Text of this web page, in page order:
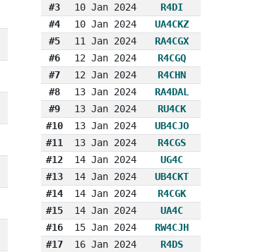
#3
10 Jan 2024
R4DI
#4
10 Jan 2024
UA4CKZ
#5
11 Jan 2024
RA4CGX
#6
12 Jan 2024
R4CGQ
#7
12 Jan 2024
R4CHN
#8
13 Jan 2024
RA4DAL
#9
13 Jan 2024
RU4CK
#10
13 Jan 2024
UB4CJO
#11
13 Jan 2024
R4CGS
#12
14 Jan 2024
UG4C
#13
14 Jan 2024
UB4CKT
#14
14 Jan 2024
R4CGK
#15
14 Jan 2024
UA4C
#16
15 Jan 2024
RW4CJH
#17
16 Jan 2024
R4DS